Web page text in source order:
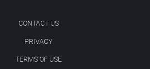
CONTACT US
PRIVACY
TERMS OF USE